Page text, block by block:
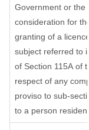
Government or the
consideration for
granting of a
subject referred to
of Section 115A of
respect of any
proviso to sub-
to a person